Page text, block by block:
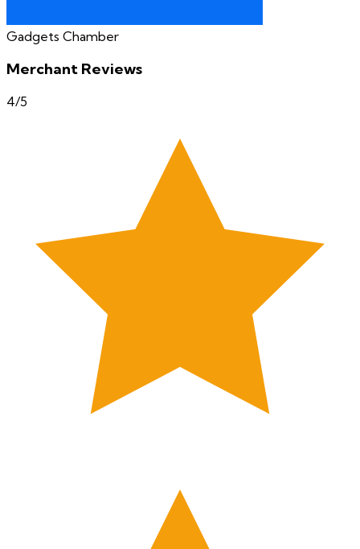
Gadgets Chamber
Merchant Reviews
4/5